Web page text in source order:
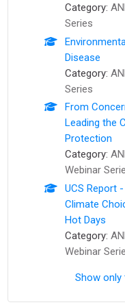
Category:
Series
Disease
Category:
Series
From
Leading the
Protection
Category:
Webinar
UCS Report
Climate
Hot Days
Category:
Webinar
Show only